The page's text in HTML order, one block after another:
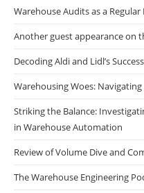
Warehouse Audits as a Regular
Another guest appearance on
Decoding Aldi and Lidl’s
Warehousing Woes:
Striking the Balance:
in Warehouse Automation
Review of Volume Dive and
The Warehouse Engineering